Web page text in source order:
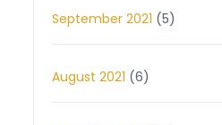
September 2021 (5)
August 2021 (6)